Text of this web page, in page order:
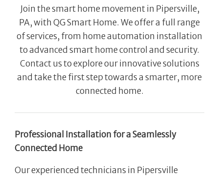
Join the smart home movement in Pipersville,
PA, with QG Smart Home. We offer a full range
of services, from home automation installation
to advanced smart home control and security.
Contact us to explore our innovative solutions
and take the first step towards a smarter, more
connected home.
Professional Installation for a Seamlessly
Connected Home
Our experienced technicians in Pipersville